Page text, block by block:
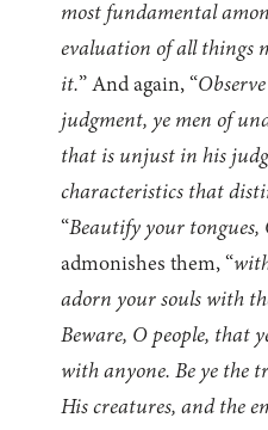
most fundamental
evaluation of all things
it.” And again, “
judgment, ye men of
that is unjust in his
characteristics that
“Beautify your tongues,
admonishes them, “
adorn your souls with
Beware, O people, that
with anyone. Be ye the
His creatures, and the